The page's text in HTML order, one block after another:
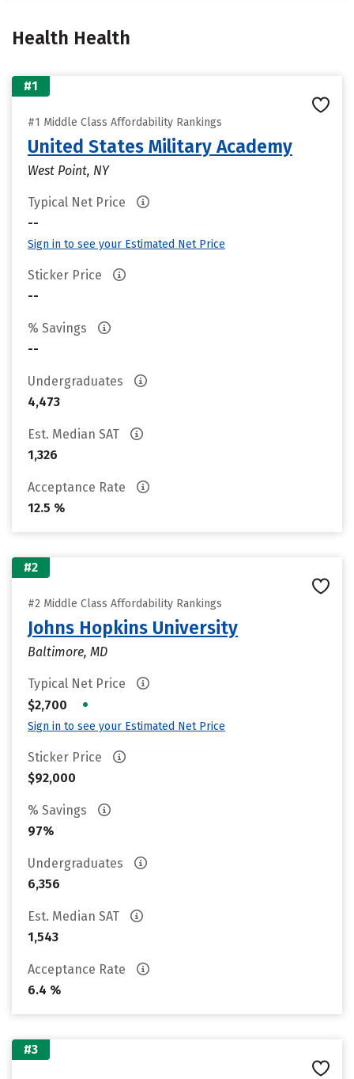
Health Health
#1
#1 Middle Class Affordability Rankings
United States Military Academy
West Point, NY
Typical Net Price
--
Sign in to see your Estimated Net Price
Sticker Price
--
% Savings
--
Undergraduates
4,473
Est. Median SAT
1,326
Acceptance Rate
12.5 %
#2
#2 Middle Class Affordability Rankings
Johns Hopkins University
Baltimore, MD
Typical Net Price
$2,700
•
Sign in to see your Estimated Net Price
Sticker Price
$92,000
% Savings
97%
Undergraduates
6,356
Est. Median SAT
1,543
Acceptance Rate
6.4 %
#3